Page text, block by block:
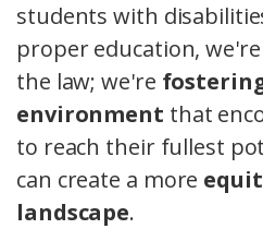
students with
proper education,
the law; we're
environment that
to reach their fullest
can create a more
landscape.